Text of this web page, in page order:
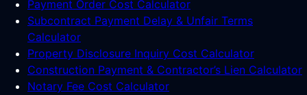
Payment Order Cost Calculator
Subcontract Payment Delay & Unfair Terms
Calculator
Property Disclosure Inquiry Cost Calculator
Construction Payment & Contractor’s Lien Calculator
Notary Fee Cost Calculator